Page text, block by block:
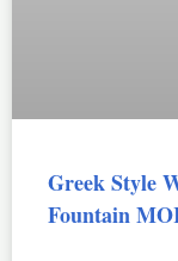
Greek Style
Fountain